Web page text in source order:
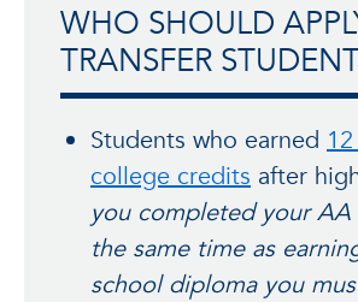
WHO SHOULD
TRANSFER
Students who earned
college credits after
you completed your
the same time as
school diploma you